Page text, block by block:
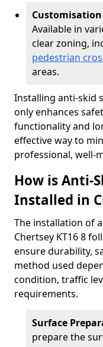
Available in
clear zoning,
pedestrian
areas.
Installing anti-skid
only enhances
functionality and
effective way to
professional, well-
How is Anti-
Installed in
The installation of
Chertsey KT16 8
ensure durability,
method used
condition, traffic
requirements.
Surface
prepare the